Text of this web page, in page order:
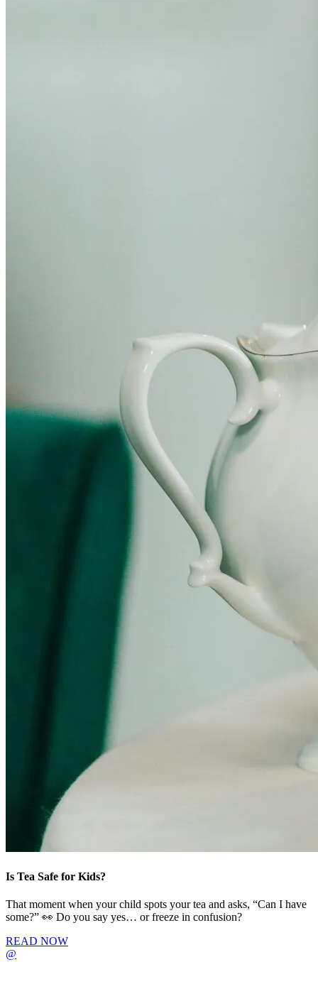
Is Tea Safe for Kids?
That moment when your child spots your tea and asks, “Can I have
some?” 👀 Do you say yes… or freeze in confusion?
READ NOW
@